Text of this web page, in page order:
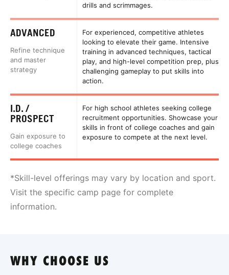
drills and scrimmages.
ADVANCED
Refine technique
and master
strategy
For experienced, competitive athletes
looking to elevate their game. Intensive
training in advanced techniques, tactical
play, and high-level competition prep, plus
challenging gameplay to put skills into
action.
I.D. /
PROSPECT
Gain exposure to
college coaches
For high school athletes seeking college
recruitment opportunities. Showcase your
skills in front of college coaches and gain
exposure to compete at the next level.
*Skill-level offerings may vary by location and sport.
Visit the specific camp page for complete
information.
WHY CHOOSE US